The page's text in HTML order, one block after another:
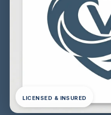
LICENSED & INSURED